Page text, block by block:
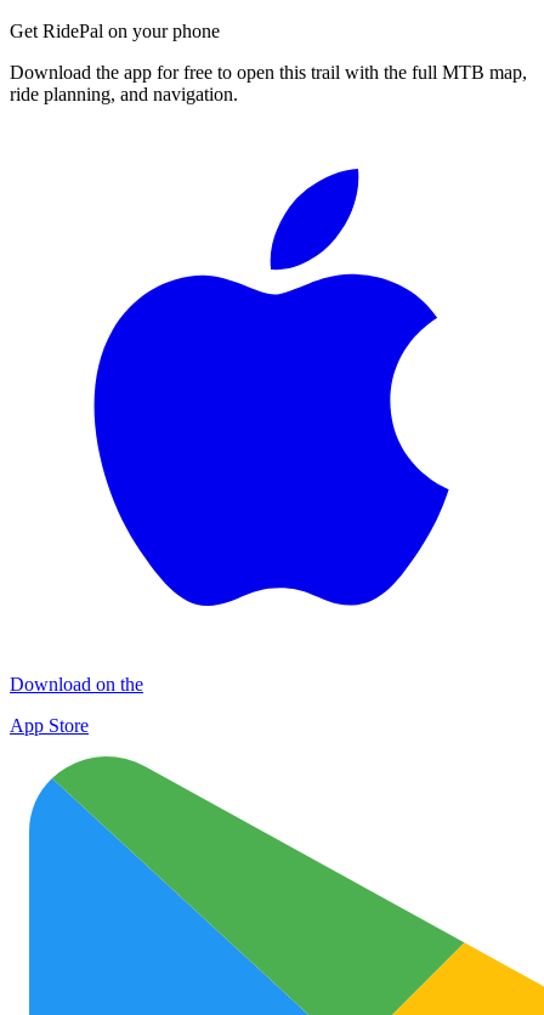
Get RidePal on your phone
Download the app for free to open this trail with the full MTB map,
ride planning, and navigation.
Download on the
App Store